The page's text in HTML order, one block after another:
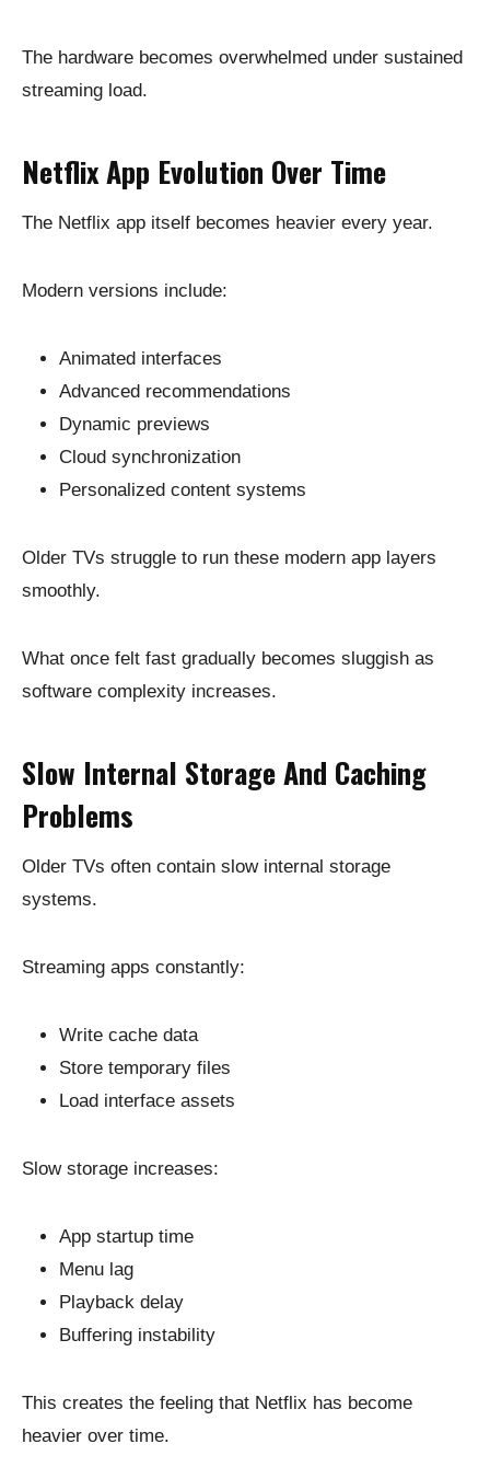
The hardware becomes overwhelmed under sustained
streaming load.
Netflix App Evolution Over Time
The Netflix app itself becomes heavier every year.
Modern versions include:
Animated interfaces
Advanced recommendations
Dynamic previews
Cloud synchronization
Personalized content systems
Older TVs struggle to run these modern app layers
smoothly.
What once felt fast gradually becomes sluggish as
software complexity increases.
Slow Internal Storage And Caching
Problems
Older TVs often contain slow internal storage
systems.
Streaming apps constantly:
Write cache data
Store temporary files
Load interface assets
Slow storage increases:
App startup time
Menu lag
Playback delay
Buffering instability
This creates the feeling that Netflix has become
heavier over time.